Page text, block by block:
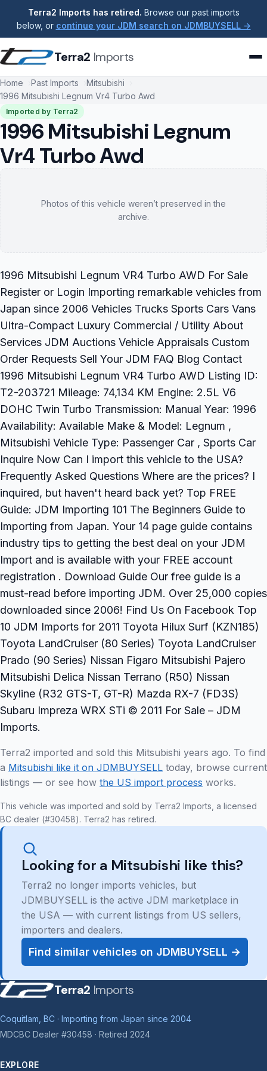
Terra2 Imports has retired. Browse our past imports
below, or continue your JDM search on JDMBUYSELL →
Terra2 Imports
Home Past Imports
Mitsubishi
1996 Mitsubishi Legnum Vr4 Turbo Awd
Imported by Terra2
1996 Mitsubishi Legnum
Vr4 Turbo Awd
Photos of this vehicle weren’t preserved in the
archive.
1996 Mitsubishi Legnum VR4 Turbo AWD For Sale
Register or Login Importing remarkable vehicles from
Japan since 2006 Vehicles Trucks Sports Cars Vans
Ultra-Compact Luxury Commercial / Utility About
Services JDM Auctions Vehicle Appraisals Custom
Order Requests Sell Your JDM FAQ Blog Contact
1996 Mitsubishi Legnum VR4 Turbo AWD Listing ID:
T2-203721 Mileage: 74,134 KM Engine: 2.5L V6
DOHC Twin Turbo Transmission: Manual Year: 1996
Availability: Available Make & Model: Legnum ,
Mitsubishi Vehicle Type: Passenger Car , Sports Car
Inquire Now Can I import this vehicle to the USA?
Frequently Asked Questions Where are the prices? I
inquired, but haven't heard back yet? Top FREE
Guide: JDM Importing 101 The Beginners Guide to
Importing from Japan. Your 14 page guide contains
industry tips to getting the best deal on your JDM
Import and is available with your FREE account
registration . Download Guide Our free guide is a
must-read before importing JDM. Over 25,000 copies
downloaded since 2006! Find Us On Facebook Top
10 JDM Imports for 2011 Toyota Hilux Surf (KZN185)
Toyota LandCruiser (80 Series) Toyota LandCruiser
Prado (90 Series) Nissan Figaro Mitsubishi Pajero
Mitsubishi Delica Nissan Terrano (R50) Nissan
Skyline (R32 GTS-T, GT-R) Mazda RX-7 (FD3S)
Subaru Impreza WRX STi © 2011 For Sale – JDM
Imports.
Terra2 imported and sold this Mitsubishi years ago. To find
a Mitsubishi like it on JDMBUYSELL today, browse current
listings — or see how the US import process works.
This vehicle was imported and sold by Terra2 Imports, a licensed
BC dealer (#30458). Terra2 has retired.
Looking for a Mitsubishi like this?
Terra2 no longer imports vehicles, but
JDMBUYSELL is the active JDM marketplace in
the USA — with current listings from US sellers,
importers and dealers.
Find similar vehicles on JDMBUYSELL →
Terra2 Imports
Coquitlam, BC · Importing from Japan since 2004
MDCBC Dealer #30458 · Retired 2024
EXPLORE